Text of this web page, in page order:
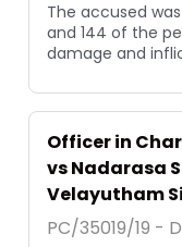
The accused
and 144 of the
damage and
Officer in
vs Nadarasa
Velayutham
PC/35019/19 -